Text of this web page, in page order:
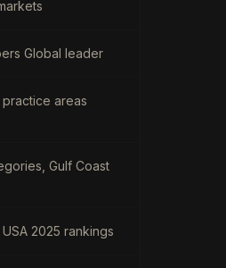
Global leader
areas
Gulf Coast
2025 rankings